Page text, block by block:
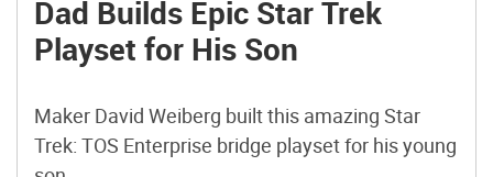
Dad Builds Epic Star Trek
Playset for His Son
Maker David Weiberg built this amazing Star
Trek: TOS Enterprise bridge playset for his young